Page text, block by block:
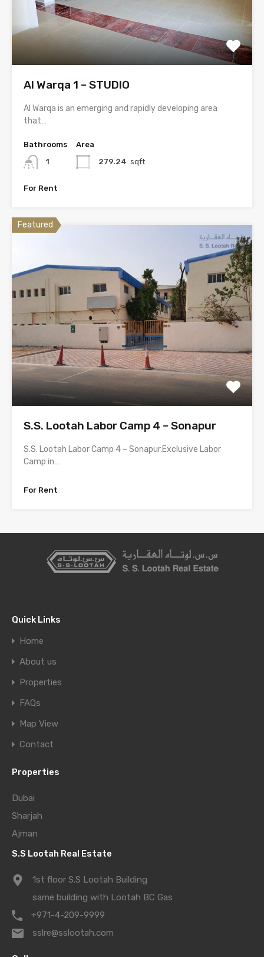
Al Warqa 1 – STUDIO
Al Warqa is an emerging and rapidly developing area
that…
Bathrooms
1
Area
279.24 sqft
For Rent
Featured
S.S. Lootah Labor Camp 4 – Sonapur
S.S. Lootah Labor Camp 4 – Sonapur.Exclusive Labor
Camp in…
For Rent
Quick Links
Home
About us
Properties
FAQs
Map View
Contact
Properties
Dubai
Sharjah
Ajman
S.S Lootah Real Estate
1st floor S.S Lootah Building
same building with Lootah BC Gas
+971-4-209-9999
sslre@sslootah.com